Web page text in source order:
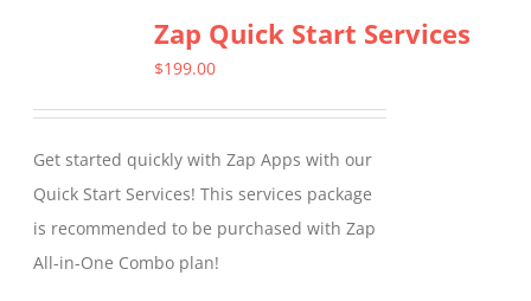
Zap Quick Start Services
$199.00
Get started quickly with Zap Apps with our
Quick Start Services! This services package
is recommended to be purchased with Zap
All-in-One Combo plan!